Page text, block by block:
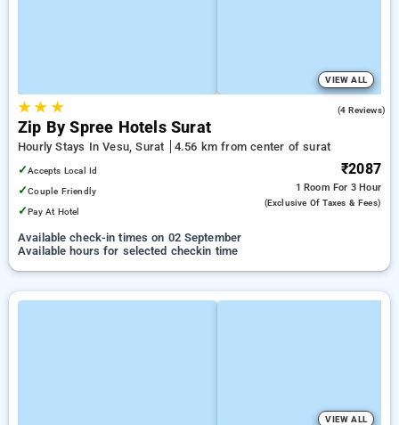
VIEW ALL
★★ ★ (4 Reviews)
Zip By Spree Hotels Surat
Hourly Stays In Vesu, Surat
4.56 km from center of surat
✓Accepts Local Id
✓Couple Friendly
✓Pay At Hotel
₹2087
1 Room For 3 Hour
(exclusive Of Taxes & Fees)
Available check-in times on 02 September
Available hours for selected checkin time
VIEW ALL